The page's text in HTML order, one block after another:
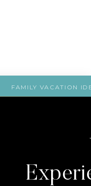
FAMILY VACATION